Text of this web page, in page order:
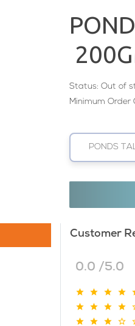
Status: Out of
Minimum Order
PONDS
Customer
0.0 /5.0